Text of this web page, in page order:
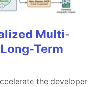
Multi-
Term
the developer